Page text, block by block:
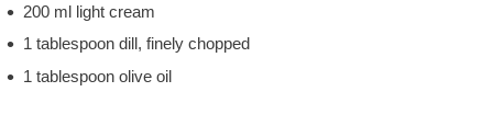
200 ml light cream
1 tablespoon dill, finely chopped
1 tablespoon olive oil